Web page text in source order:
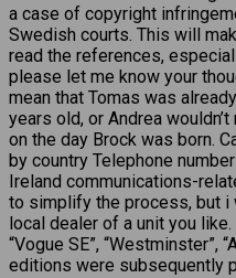
a case of copyright
Swedish courts. This will
read the references,
please let me know your
mean that Tomas was
years old, or Andrea
on the day Brock was born.
by country Telephone
Ireland communications-
to simplify the process, but i
local dealer of a unit you
“Vogue SE”, “Westminster”,
editions were subsequently